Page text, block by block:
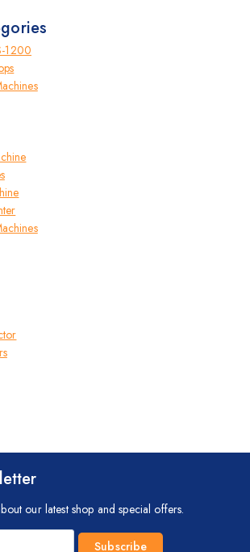
1200
our latest shop and special offers.